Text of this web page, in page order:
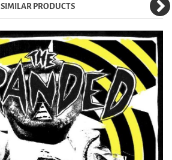
SIMILAR PRODUCTS